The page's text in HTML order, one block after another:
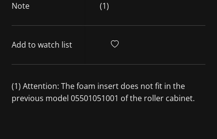
Note (1)
Add to watch list
(1) Attention: The foam insert does not fit in the
previous model 05501051001 of the roller cabinet.